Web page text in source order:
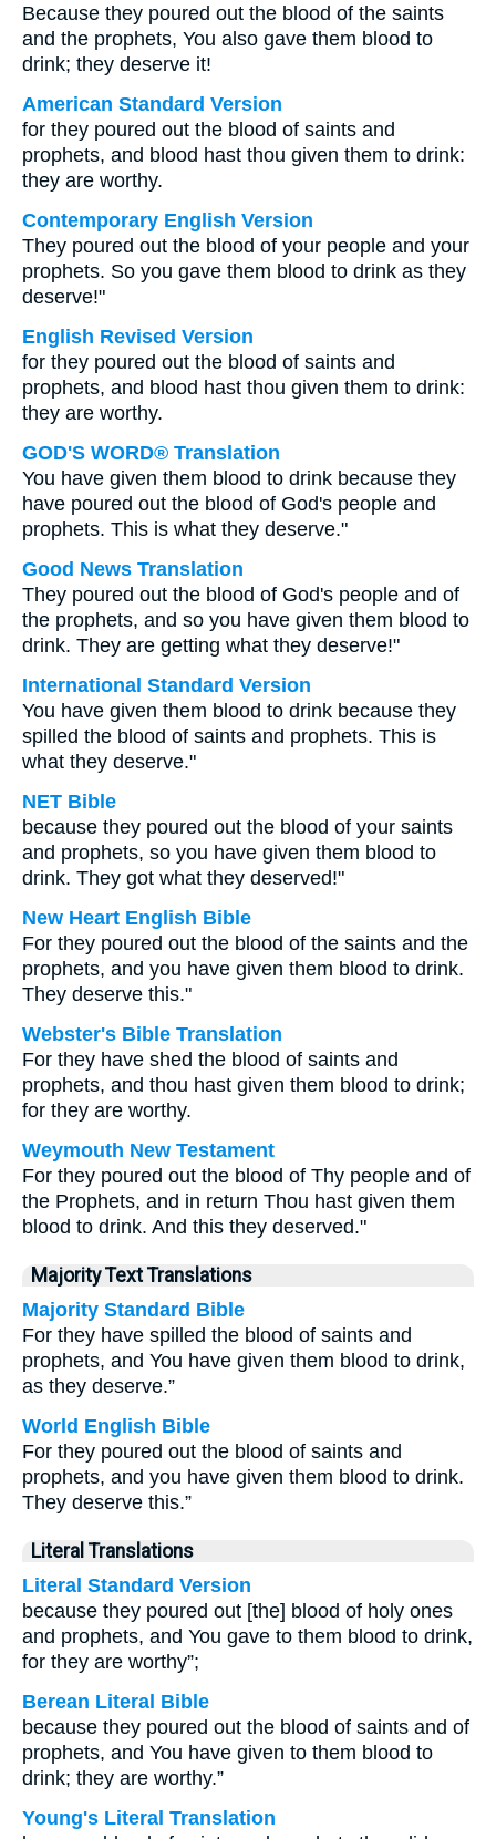
Because they poured out the blood of the saints
and the prophets, You also gave them blood to
drink; they deserve it!
American Standard Version
for they poured out the blood of saints and
prophets, and blood hast thou given them to drink:
they are worthy.
Contemporary English Version
They poured out the blood of your people and your
prophets. So you gave them blood to drink as they
deserve!"
English Revised Version
for they poured out the blood of saints and
prophets, and blood hast thou given them to drink:
they are worthy.
GOD'S WORD® Translation
You have given them blood to drink because they
have poured out the blood of God's people and
prophets. This is what they deserve."
Good News Translation
They poured out the blood of God's people and of
the prophets, and so you have given them blood to
drink. They are getting what they deserve!"
International Standard Version
You have given them blood to drink because they
spilled the blood of saints and prophets. This is
what they deserve."
NET Bible
because they poured out the blood of your saints
and prophets, so you have given them blood to
drink. They got what they deserved!"
New Heart English Bible
For they poured out the blood of the saints and the
prophets, and you have given them blood to drink.
They deserve this."
Webster's Bible Translation
For they have shed the blood of saints and
prophets, and thou hast given them blood to drink;
for they are worthy.
Weymouth New Testament
For they poured out the blood of Thy people and of
the Prophets, and in return Thou hast given them
blood to drink. And this they deserved."
Majority Text Translations
Majority Standard Bible
For they have spilled the blood of saints and
prophets, and You have given them blood to drink,
as they deserve.”
World English Bible
For they poured out the blood of saints and
prophets, and you have given them blood to drink.
They deserve this.”
Literal Translations
Literal Standard Version
because they poured out [the] blood of holy ones
and prophets, and You gave to them blood to drink,
for they are worthy”;
Berean Literal Bible
because they poured out the blood of saints and of
prophets, and You have given to them blood to
drink; they are worthy.”
Young's Literal Translation